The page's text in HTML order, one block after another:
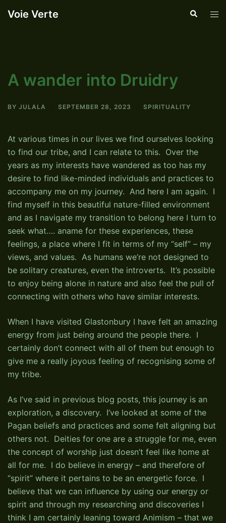
Voie Verte Search
A wander into Druidry
BY JULALA SEPTEMBER 28, 2023 SPIRITUALITY
At various times in our lives we find ourselves looking
to find our tribe, and I can relate to this. Over the
years as my interests have wandered as too has my
desire to find like-minded individuals and practices to
accompany me on my journey. And here I am again. I
find myself in this beautiful nature-filled environment
and as I navigate my transition to belong here I turn to
seek what…. aname for these experiences, these
feelings, a place where I fit in terms of my “self” – my
views, and values. As humans we’re not designed to
be solitary creatures, even the introverts. It’s possible
to enjoy being alone in nature and also feel the pull of
connecting with others who have similar interests.
When I have visited Glastonbury I have felt an amazing
energy from just being around the people there. I
certainly don’t connect with all of them but enough to
give me a really joyous feeling of recognising some of
my tribe.
As I’ve said in previous blog posts, this journey is an
exploration, a discovery. I’ve looked at some of the
Pagan beliefs and practices and some felt aligning but
others not. Deities for one are a struggle for me, even
the concept of worship just doesn’t feel like home at
all for me. I do believe in energy – and therefore of
“spirit” where it pertains to be an energetic force. I
believe that we can influence by using our energy or
spirit and through my researching and discoveries I
think I am certainly leaning toward Animism – that we